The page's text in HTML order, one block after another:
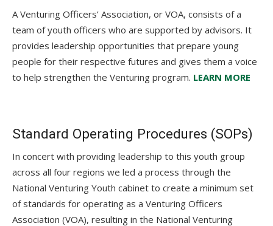
A Venturing Officers’ Association, or VOA, consists of a
team of youth officers who are supported by advisors. It
provides leadership opportunities that prepare young
people for their respective futures and gives them a voice
to help strengthen the Venturing program. LEARN MORE
Standard Operating Procedures (SOPs)
In concert with providing leadership to this youth group
across all four regions we led a process through the
National Venturing Youth cabinet to create a minimum set
of standards for operating as a Venturing Officers
Association (VOA), resulting in the National Venturing